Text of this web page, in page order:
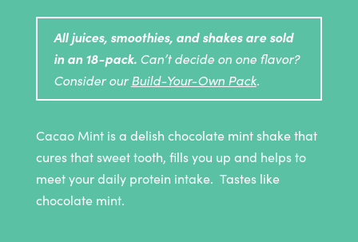
All juices, smoothies, and shakes are sold
in an 18-pack. Can’t decide on one flavor?
Consider ourBuild-Your-Own Pack.
Cacao Mint is a delish chocolate mint shake that
cures that sweet tooth, fills you up and helps to
meet your daily protein intake. Tastes like
chocolate mint.